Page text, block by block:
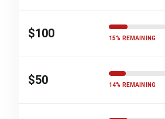
$100 15% REMAINING
$50 14% REMAINING